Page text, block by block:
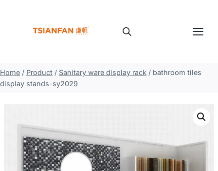
Home / Product / Sanitary ware display rack / bathroom tiles
display stands-sy2029